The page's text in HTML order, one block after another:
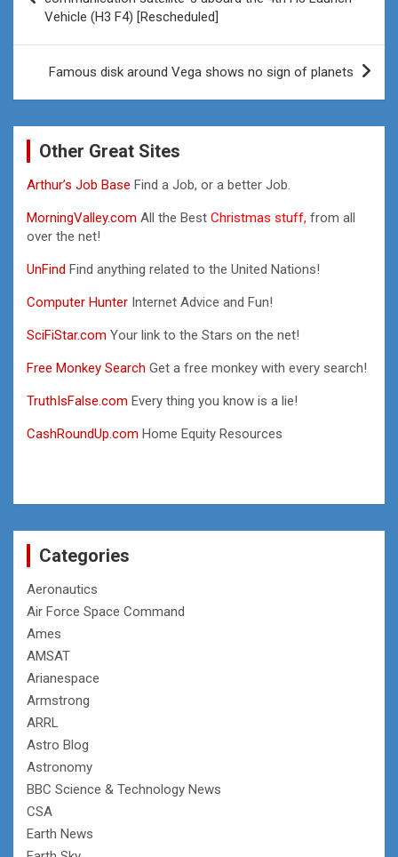
Vehicle (H3 F4) [Rescheduled]
Famous disk around Vega shows no sign of planets
Other Great Sites
Arthur’s Job Base Find a Job, or a better Job.
MorningValley.com All the Best Christmas stuff, from all
over the net!
UnFind Find anything related to the United Nations!
Computer Hunter Internet Advice and Fun!
SciFiStar.com Your link to the Stars on the net!
Free Monkey Search Get a free monkey with every search!
TruthIsFalse.com Every thing you know is a lie!
CashRoundUp.com Home Equity Resources
Categories
Aeronautics
Air Force Space Command
Ames
AMSAT
Arianespace
Armstrong
ARRL
Astro Blog
Astronomy
BBC Science & Technology News
CSA
Earth News